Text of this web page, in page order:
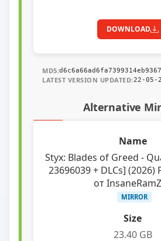
DOWNLOAD
MD5:
LATEST VERSION UPDATED:22-05-
Alternative
Styx: Blades of Greed -
23696039 + DLCs]
от
MIRROR
23.40 GB